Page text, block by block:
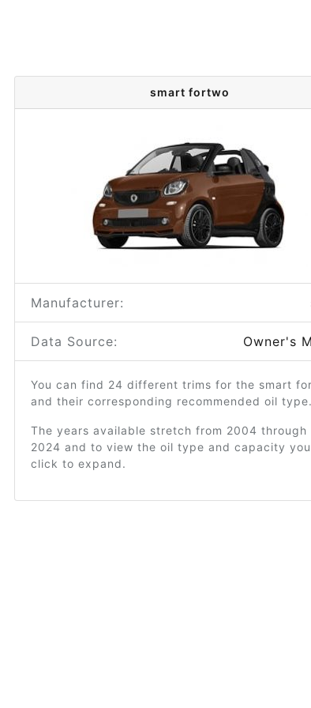
smart fortwo
Manufacturer:
Data Source: Owner's
You can find 24 different trims for the smart
and their corresponding recommended oil type.
The years available stretch from 2004 through
2024 and to view the oil type and capacity
click to expand.